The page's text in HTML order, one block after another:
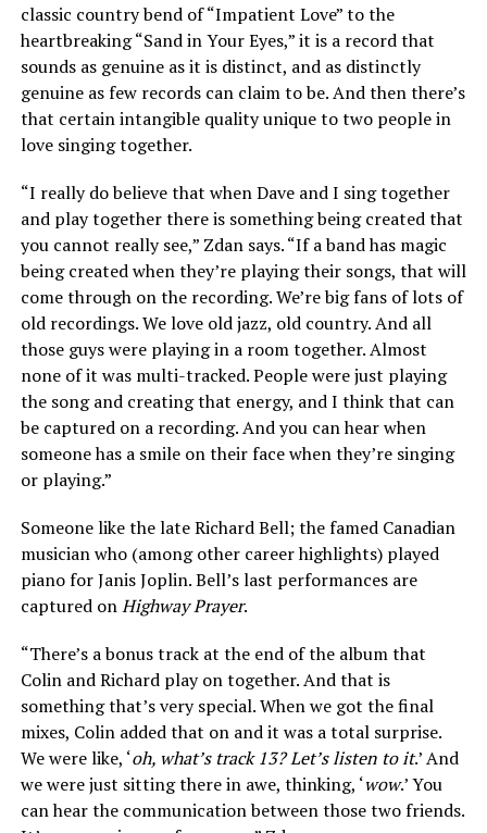
classic country bend of “Impatient Love” to the
heartbreaking “Sand in Your Eyes,” it is a record that
sounds as genuine as it is distinct, and as distinctly
genuine as few records can claim to be. And then there’s
that certain intangible quality unique to two people in
love singing together.
“I really do believe that when Dave and I sing together
and play together there is something being created that
you cannot really see,” Zdan says. “If a band has magic
being created when they’re playing their songs, that will
come through on the recording. We’re big fans of lots of
old recordings. We love old jazz, old country. And all
those guys were playing in a room together. Almost
none of it was multi-tracked. People were just playing
the song and creating that energy, and I think that can
be captured on a recording. And you can hear when
someone has a smile on their face when they’re singing
or playing.”
Someone like the late Richard Bell; the famed Canadian
musician who (among other career highlights) played
piano for Janis Joplin. Bell’s last performances are
captured onHighway Prayer.
“There’s a bonus track at the end of the album that
Colin and Richard play on together. And that is
something that’s very special. When we got the final
mixes, Colin added that on and it was a total surprise.
We were like, ‘oh, what’s track 13? Let’s listen to it.’ And
we were just sitting there in awe, thinking, ‘wow.’ You
can hear the communication between those two friends.